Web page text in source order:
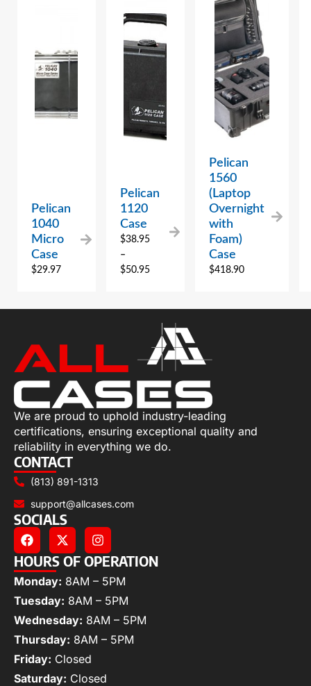
Pelican
1040
Micro
Case
$29.97
Pelican
1120
Case
$38.95
–
$50.95
Pelican
1560
(Laptop
Overnight
with
Foam)
Case
$418.90
We are proud to uphold industry-leading
certifications, ensuring exceptional quality and
reliability in everything we do.
CONTACT
(813) 891-1313
support@allcases.com
SOCIALS
HOURS OF OPERATION
Monday: 8AM – 5PM
Tuesday: 8AM – 5PM
Wednesday: 8AM – 5PM
Thursday: 8AM – 5PM
Friday: Closed
Saturday: Closed